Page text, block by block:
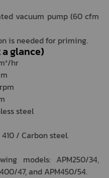
vacuum pump (60 cfm
is needed for priming.
glance)
hr
steel
/ Carbon steel.
models: APM250/34,
47, and APM450/54.